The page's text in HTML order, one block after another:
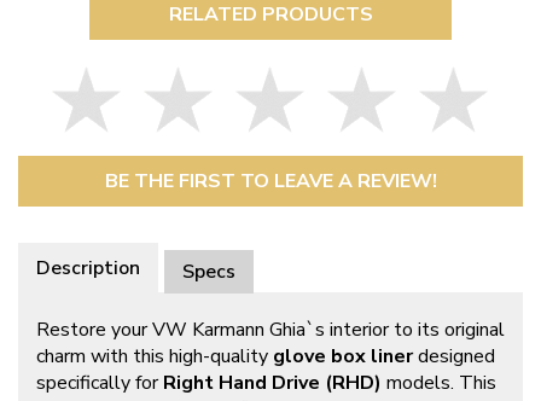
RELATED PRODUCTS
BE THE FIRST TO LEAVE A REVIEW!
Description Specs
Restore your VW Karmann Ghia`s interior to its original
charm with this high-quality glove box linerdesigned
specifically forRight Hand Drive (RHD) models. This